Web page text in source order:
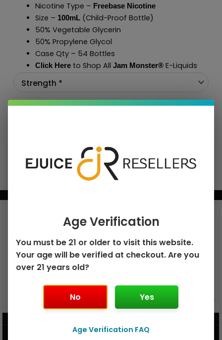
Nicotine Type – Freebase Nicotine
Size – 100mL(Child-Proof Bottle)
50% Vegetable Glycerin
50% Propylene Glycol
Case Qty – 54 Bottles
Click Hereto Shop All Jam Monster®E-Liquids
GEEK BAR PULSE X 25K
VIEW PRODUCT
GEEK BAR PULSE 15K DISPOSABLE
VIEW PRODUCT
Age Verification
You must be 21 or older to visit this website.
Your age will be verified at checkout. Are you
over 21 years old?
No Yes
Age Verification FAQ